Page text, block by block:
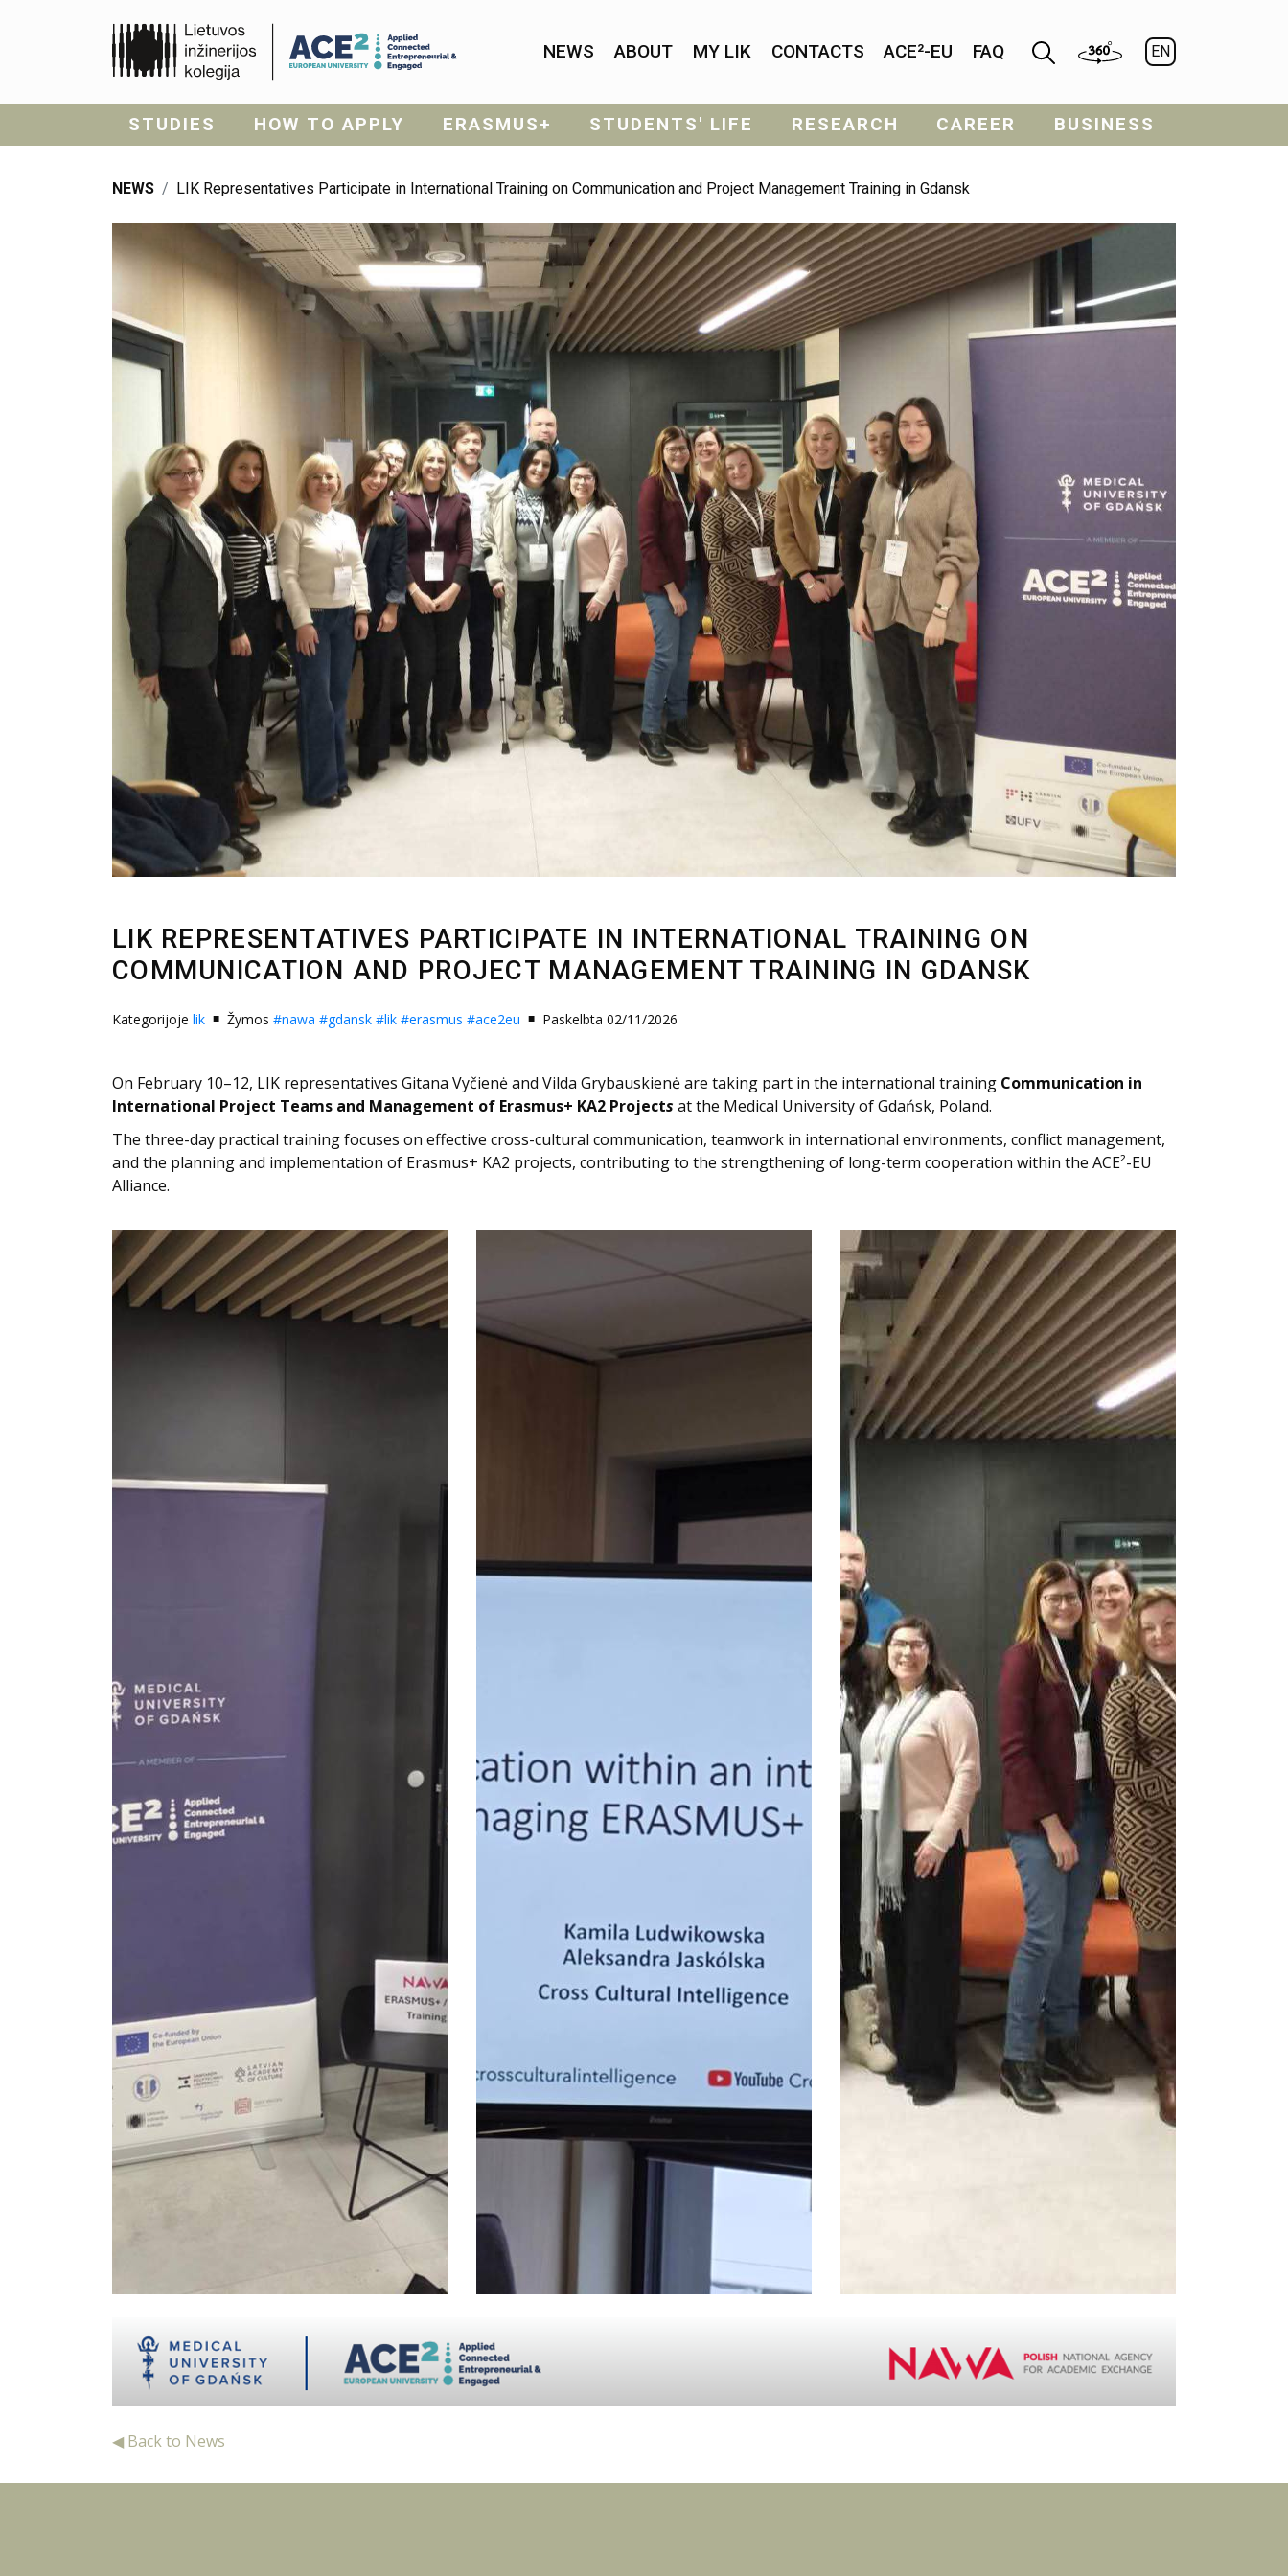
NEWS ABOUT MY LIK CONTACTS ACE²-EU FAQ EN
STUDIES HOW TO APPLY ERASMUS+ STUDENTS' LIFE RESEARCH CAREER BUSINESS
NEWS LIK Representatives Participate in International Training on Communication and Project Management Training in Gdansk
LIK REPRESENTATIVES PARTICIPATE IN INTERNATIONAL TRAINING ON
COMMUNICATION AND PROJECT MANAGEMENT TRAINING IN GDANSK
Kategorijoje lik Žymos #nawa #gdansk #lik #erasmus #ace2eu Paskelbta 02/11/2026
On February 10–12, LIK representatives Gitana Vyčienė and Vilda Grybauskienė are taking part in the international training Communication in
International Project Teams and Management of Erasmus+ KA2 Projects at the Medical University of Gdańsk, Poland.
The three-day practical training focuses on effective cross-cultural communication, teamwork in international environments, conflict management,
and the planning and implementation of Erasmus+ KA2 projects, contributing to the strengthening of long-term cooperation within the ACE²-EU
Alliance.
◀ Back to News